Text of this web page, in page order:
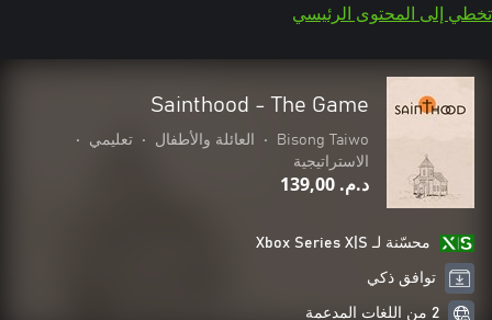
تخطي إلى المحتوى الرئيسي
Sainthood - The Game
Bisong Taiwo
• العائلة والأطفال • تعليمي
•
الاستراتيجية
د.م.‏ 139,00
محسّنة لـ Xbox Series X|S
توافق ذكي
2 من اللغات المدعمة